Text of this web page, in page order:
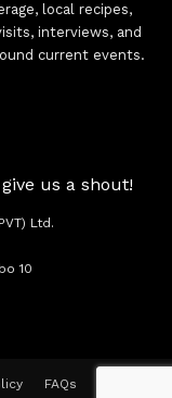
local recipes,
interviews, and
current events.
us a shout!
Ltd.
10
FAQs